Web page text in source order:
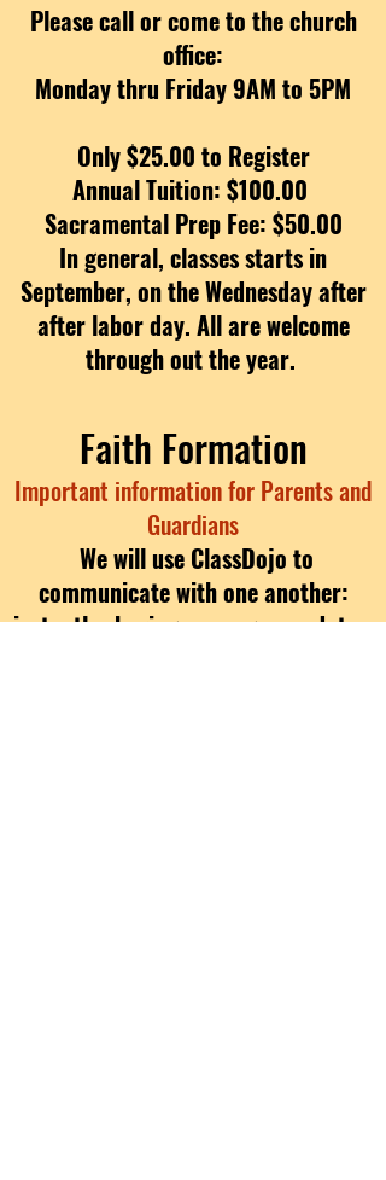
Please call or come to the church
office:
Monday thru Friday 9AM to 5PM
Only $25.00 to Register
Annual Tuition: $100.00
Sacramental Prep Fee: $50.00
In general, classes starts in
September, on the Wednesday after
after labor day. All are welcome
through out the year.
Faith Formation
Important information for Parents and
Guardians
We will use ClassDojo to
communicate with one another:
instantly sharing messages, updates,